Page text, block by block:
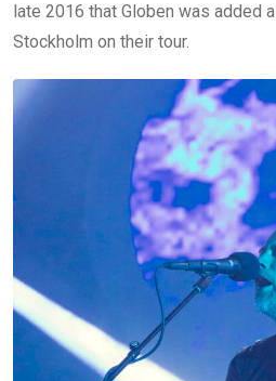
late 2016 that Globen was added
Stockholm on their tour.